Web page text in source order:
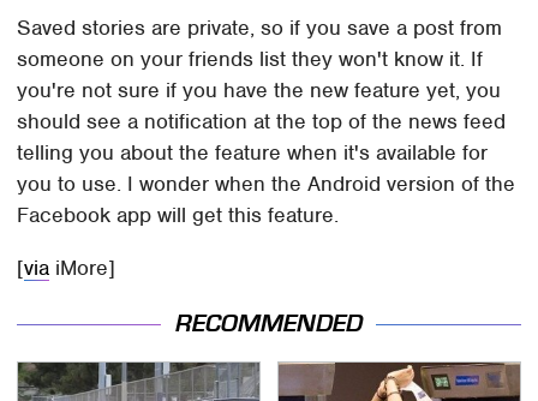
Saved stories are private, so if you save a post from
someone on your friends list they won't know it. If
you're not sure if you have the new feature yet, you
should see a notification at the top of the news feed
telling you about the feature when it's available for
you to use. I wonder when the Android version of the
Facebook app will get this feature.
[via iMore]
RECOMMENDED